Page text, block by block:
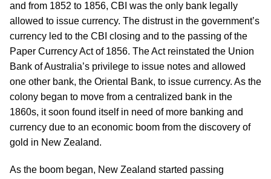
and from 1852 to 1856, CBI was the only bank legally
allowed to issue currency. The distrust in the government’s
currency led to the CBI closing and to the passing of the
Paper Currency Act of 1856. The Act reinstated the Union
Bank of Australia’s privilege to issue notes and allowed
one other bank, the Oriental Bank, to issue currency. As the
colony began to move from a centralized bank in the
1860s, it soon found itself in need of more banking and
currency due to an economic boom from the discovery of
gold in New Zealand.
As the boom began, New Zealand started passing